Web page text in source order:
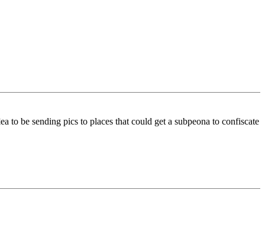
to be sending pics to places that could get a subpeona to confiscate